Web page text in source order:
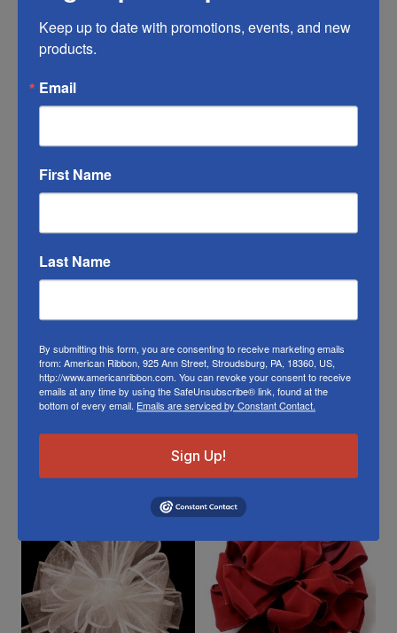
you do what you can to help it last longer.
product color; however different monitors,
different die lots, lighting, and other
conditions prevent us from guaranteeing
To learn about where you can see our
Store
Or visit us onFACEBOOK
Related Products
Keep up to date with promotions, events, and new
products.
Email
First Name
Last Name
By submitting this form, you are consenting to receive marketing emails
from: American Ribbon, 925 Ann Street, Stroudsburg, PA, 18360, US,
http://www.americanribbon.com. You can revoke your consent to receive
emails at any time by using the SafeUnsubscribe® link, found at the
bottom of every email. Emails are serviced by Constant Contact.
Sign Up!